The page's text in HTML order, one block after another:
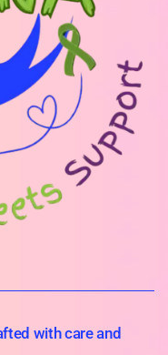
with care and